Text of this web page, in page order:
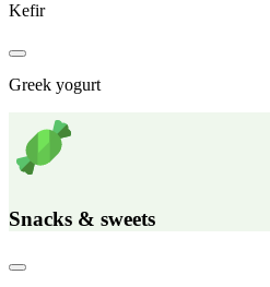
Kefir
Greek yogurt
Snacks & sweets